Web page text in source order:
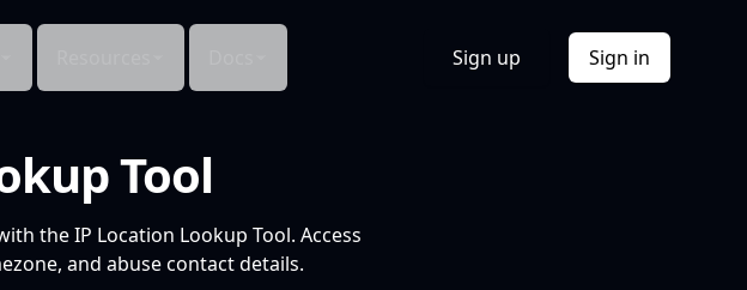
Sign up Sign in
Tool
the IP Location Lookup Tool. Access
and abuse contact details.